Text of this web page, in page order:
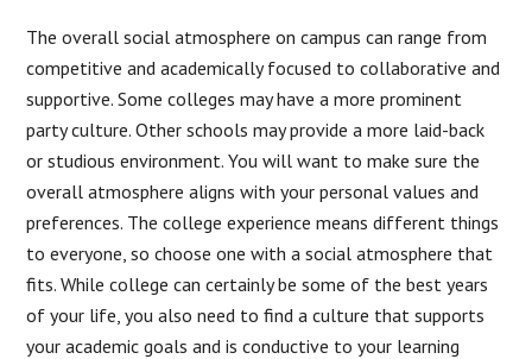
The overall social atmosphere on campus can range from
competitive and academically focused to collaborative and
supportive. Some colleges may have a more prominent
party culture. Other schools may provide a more laid-back
or studious environment. You will want to make sure the
overall atmosphere aligns with your personal values and
preferences. The college experience means different things
to everyone, so choose one with a social atmosphere that
fits. While college can certainly be some of the best years
of your life, you also need to find a culture that supports
your academic goals and is conductive to your learning